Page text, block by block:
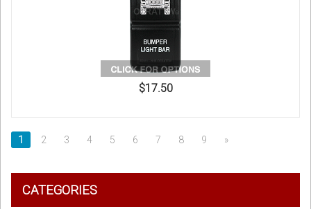
$17.50
1 2 3 4 5 6 7 8 9 »
CATEGORIES